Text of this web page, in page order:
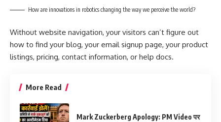
How are innovations in robotics changing the way we perceive the world?
Without website navigation, your visitors can’t figure out
how to find your blog, your email signup page, your product
listings, pricing, contact information, or help docs.
More Read
Mark Zuckerberg Apology: PM Video पर